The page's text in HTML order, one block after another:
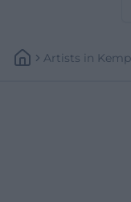
Artists In